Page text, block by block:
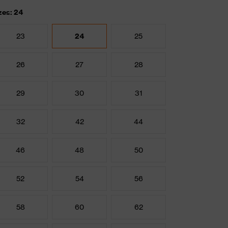
24
23 24 25
26 27 28
29 30 31
32 42 44
46 48 50
52 54 56
58 60 62